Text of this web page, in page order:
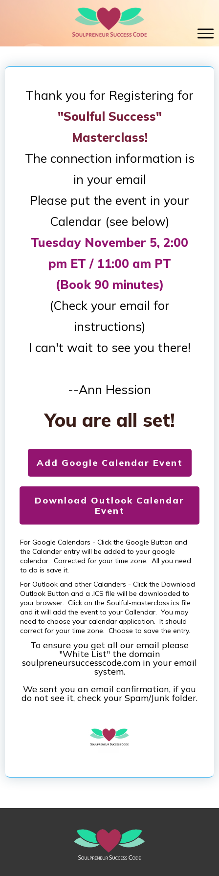
Thank you for Registering for
"Soulful Success"
Masterclass!
The connection information is
in your email
Please put the event in your
Calendar (see below)
Tuesday November 5, 2:00
pm ET / 11:00 am PT
(Book 90 minutes)
(Check your email for
instructions)
I can't wait to see you there!
--Ann Hession
You are all set!
Add Google Calendar Event
Download Outlook Calendar
Event
For Google Calendars - Click the Google Button and
the Calander entry will be added to your google
calendar. Corrected for your time zone. All you need
to do is save it.
For Outlook and other Calanders - Click the Download
Outlook Button and a .ICS file will be downloaded to
your browser. Click on the Soulful-masterclass.ics file
and it will add the event to your Callendar. You may
need to choose your calendar application. It should
correct for your time zone. Choose to save the entry.
To ensure you get all our email please
"White List" the domain
soulpreneursuccesscode.com in your email
system.
We sent you an email confirmation, if you
do not see it, check your Spam/Junk folder.